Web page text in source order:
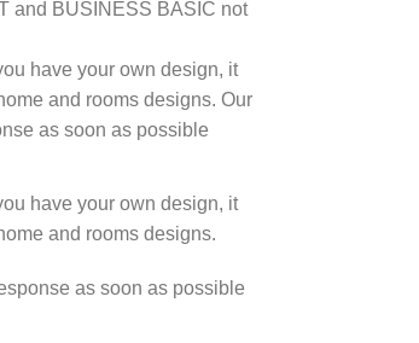
and BUSINESS BASIC not
have your own design, it
and rooms designs. Our
as soon as possible
have your own design, it
and rooms designs.
as soon as possible